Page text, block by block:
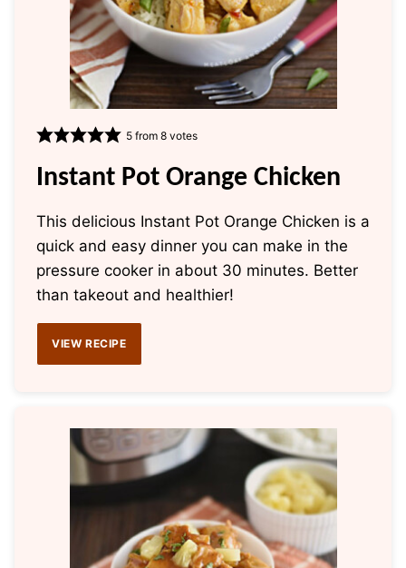
5from 8votes
Instant Pot Orange Chicken
This delicious Instant Pot Orange Chicken is a
quick and easy dinner you can make in the
pressure cooker in about 30 minutes. Better
than takeout and healthier!
VIEW RECIPE